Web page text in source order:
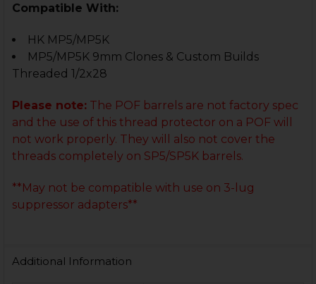
Compatible With:
HK MP5/MP5K
MP5/MP5K 9mm Clones & Custom Builds
Threaded 1/2x28
Please note:The POF barrels are not factory spec
and the use of this thread protector on a POF will
not work properly. They will also not cover the
threads completely on SP5/SP5K barrels.
**May not be compatible with use on 3-lug
suppressor adapters**
Additional Information